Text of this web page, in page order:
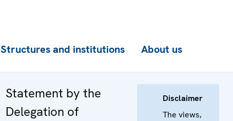
Structures and institutions About us
Statement by the
Delegation of
Disclaimer
The views,